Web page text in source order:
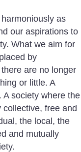
as
our aspirations to
What we aim for
by
are no longer
or little. A
A society where the
free and
the local, the
and mutually